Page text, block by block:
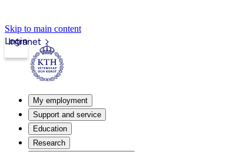
Skip to main content
Intranet
Login
My employment
Support and service
Education
Research